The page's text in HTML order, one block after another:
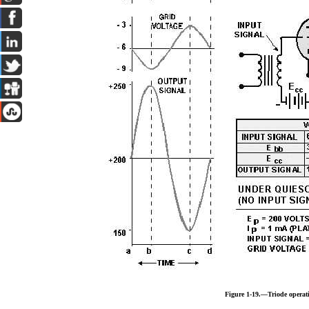
Figure 1-19.—Triode